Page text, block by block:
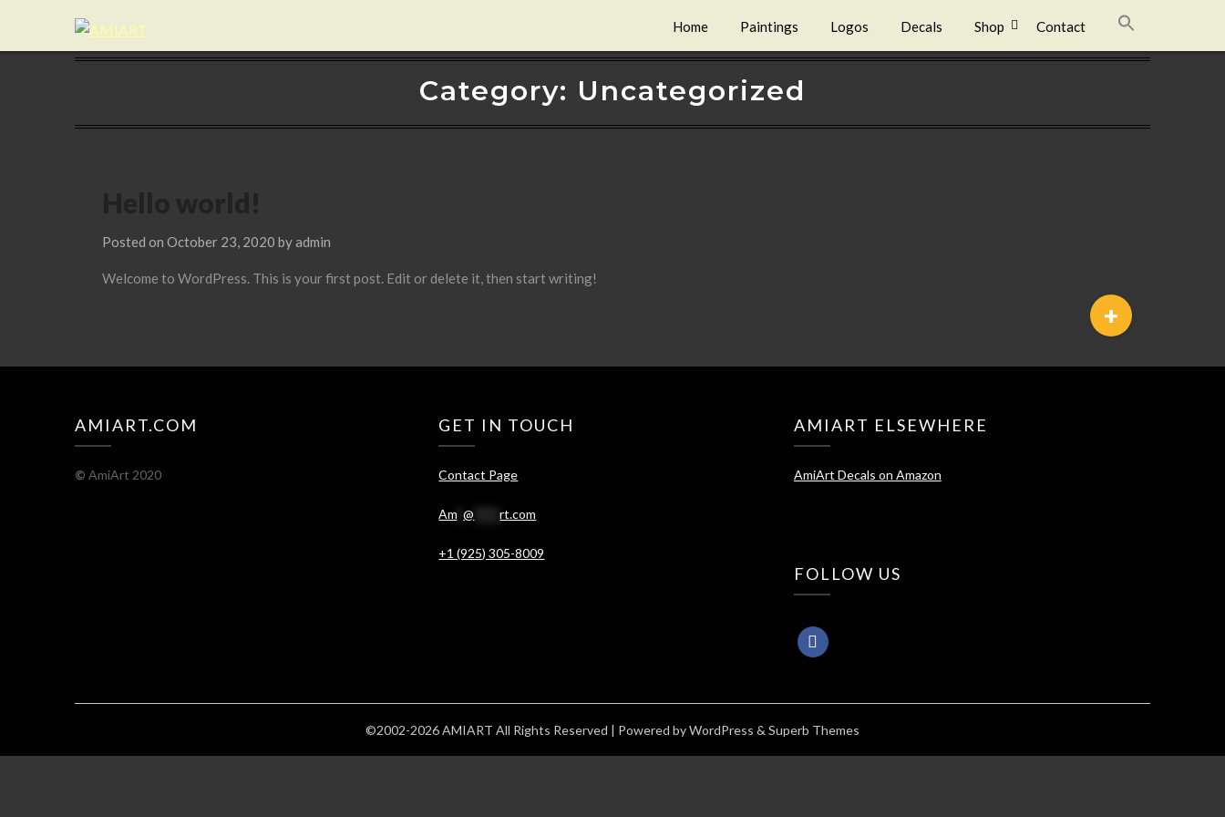
Home Paintings Logos Decals Shop Contact
Category: Uncategorized
Posted on October 23, 2020 byadmin
Welcome to WordPress. This is your first post. Edit or delete it, then start writing!
+
AMIART.COM
© AmiArt 2020
GET IN TOUCH
Contact Page
Am *@ ****rt.com
+1 (925) 305-8009
AMIART ELSEWHERE
AmiArt Decals on Amazon
FOLLOW US
©2002-2026 AMIART All Rights Reserved | Powered byWordPress & Superb Themes